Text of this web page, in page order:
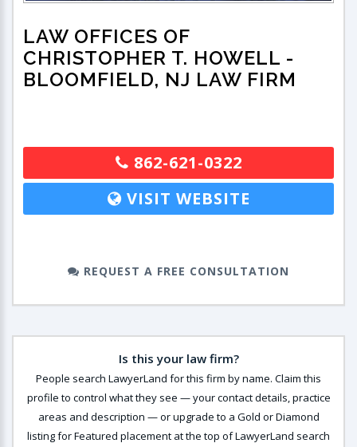
LAW OFFICES OF
CHRISTOPHER T. HOWELL -
BLOOMFIELD, NJ LAW FIRM
862-621-0322
VISIT WEBSITE
REQUEST A FREE CONSULTATION
Is this your law firm?
People search LawyerLand for this firm by name. Claim this
profile to control what they see — your contact details, practice
areas and description — or upgrade to a Gold or Diamond
listing for Featured placement at the top of LawyerLand search